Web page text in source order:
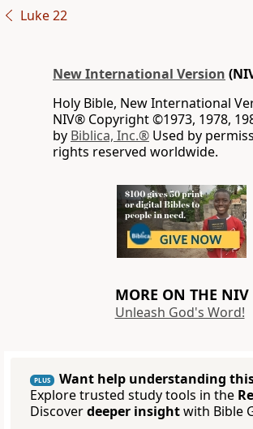
Luke 22
New International Version
Holy Bible, New International
NIV® Copyright ©1973, 1978,
by Biblica, Inc.® Used by
rights reserved worldwide.
MORE ON THE NIV
Unleash God's Word!
PLUS
Want help understanding
Explore trusted study tools in the
Discoverdeeper insightwith Bible